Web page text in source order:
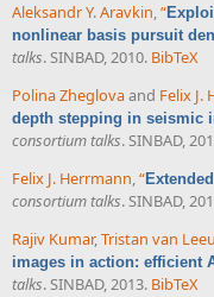
Aleksandr Y. Aravkin,“
nonlinear basis pursuit
talks. SINBAD, 2010. BibTeX
Polina Zheglovaand Felix J.
depth stepping in seismic
consortium talks. SINBAD,
Felix J. Herrmann,“
consortium talks. SINBAD,
Rajiv Kumar, Tristan van
images in action: efficient
talks. SINBAD, 2013. BibTeX